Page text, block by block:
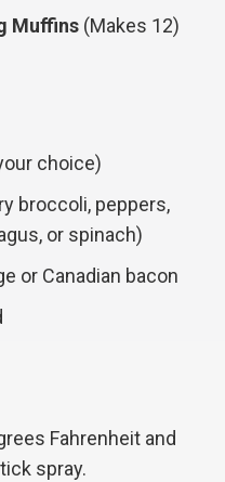
Muffins (Makes 12)
choice)
broccoli, peppers,
or spinach)
or Canadian bacon
Fahrenheit and
spray.